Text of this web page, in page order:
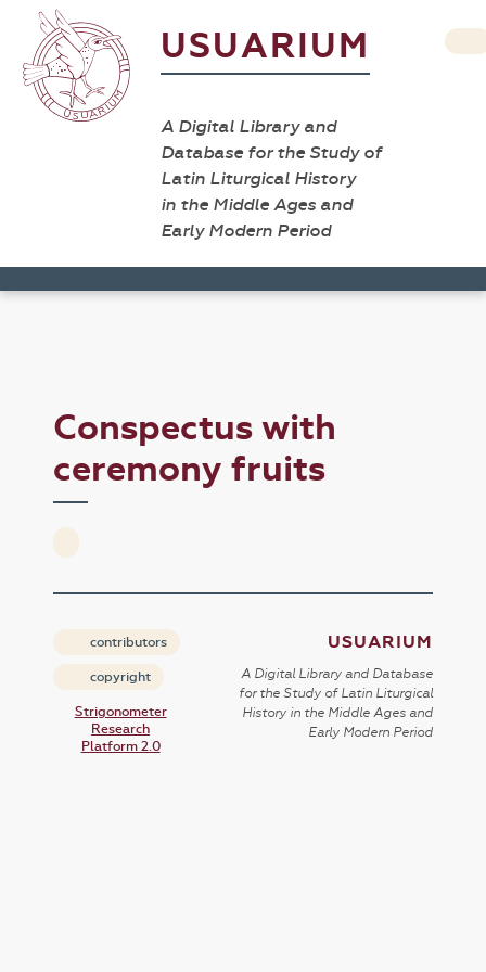
USUARIUM
A Digital Library and
Database for the Study of
Latin Liturgical History
in the Middle Ages and
Early Modern Period
Conspectus with
ceremony fruits
contributors
copyright
Strigonometer
Research
Platform 2.0
USUARIUM
A Digital Library and Database
for the Study of Latin Liturgical
History in the Middle Ages and
Early Modern Period